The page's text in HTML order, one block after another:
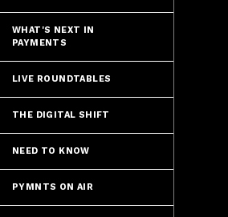
WHAT'S NEXT IN
PAYMENTS
LIVE ROUNDTABLES
THE DIGITAL SHIFT
NEED TO KNOW
PYMNTS ON AIR